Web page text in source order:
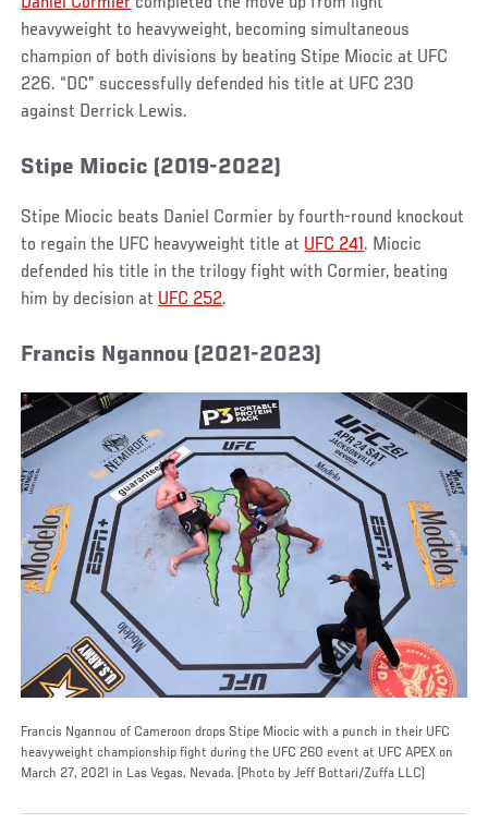
heavyweight to heavyweight, becoming simultaneous
champion of both divisions by beating Stipe Miocic at UFC
226. “DC” successfully defended his title at UFC 230
against Derrick Lewis.
Stipe Miocic (2019-2022)
Stipe Miocic beats Daniel Cormier by fourth-round knockout
to regain the UFC heavyweight title at UFC 241. Miocic
defended his title in the trilogy fight with Cormier, beating
him by decision at UFC 252.
Francis Ngannou (2021-2023)
Francis Ngannou of Cameroon drops Stipe Miocic with a punch in their UFC
heavyweight championship fight during the UFC 260 event at UFC APEX on
March 27, 2021 in Las Vegas, Nevada. (Photo by Jeff Bottari/Zuffa LLC)